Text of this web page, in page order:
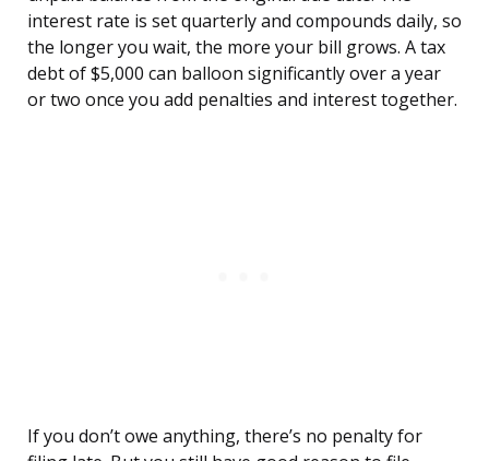
interest rate is set quarterly and compounds daily, so
the longer you wait, the more your bill grows. A tax
debt of $5,000 can balloon significantly over a year
or two once you add penalties and interest together.
If you don’t owe anything, there’s no penalty for